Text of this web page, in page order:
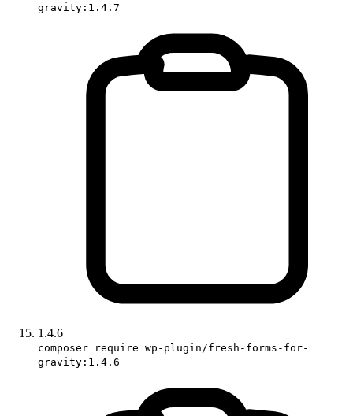
gravity:1.4.7
1.4.6
composer require wp-plugin/fresh-forms-for-
gravity:1.4.6